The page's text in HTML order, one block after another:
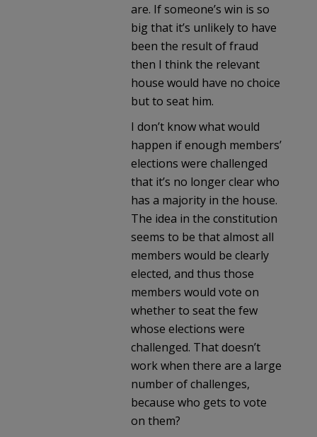
are. If someone’s win is so
big that it’s unlikely to have
been the result of fraud
then I think the relevant
house would have no choice
but to seat him.
I don’t know what would
happen if enough members’
elections were challenged
that it’s no longer clear who
has a majority in the house.
The idea in the constitution
seems to be that almost all
members would be clearly
elected, and thus those
members would vote on
whether to seat the few
whose elections were
challenged. That doesn’t
work when there are a large
number of challenges,
because who gets to vote
on them?